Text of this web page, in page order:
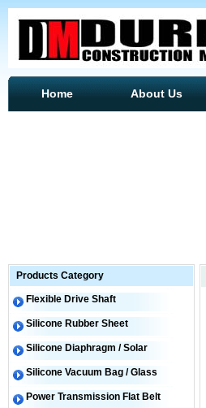
Home About Us
Products Category
Flexible Drive Shaft
Silicone Rubber Sheet
Silicone Diaphragm / Solar
Silicone Vacuum Bag / Glass
Power Transmission Flat Belt